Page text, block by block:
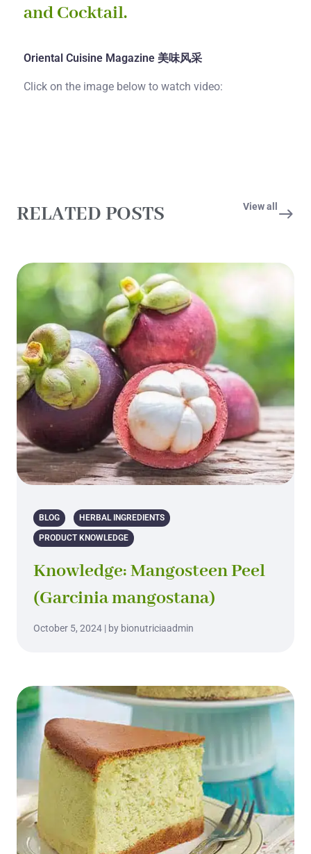
and Cocktail.
Oriental Cuisine Magazine 美味风采
Click on the image below to watch video:
RELATED POSTS View all
BLOG HERBAL INGREDIENTS
PRODUCT KNOWLEDGE
Knowledge: Mangosteen Peel
(Garcinia mangostana)
October 5, 2024 | by bionutriciaadmin